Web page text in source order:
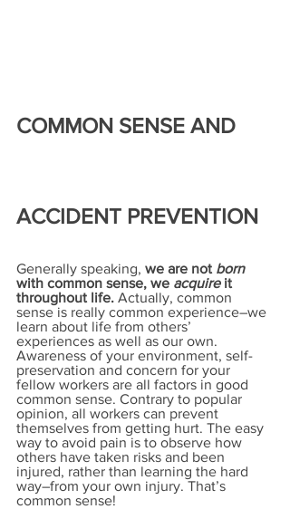
COMMON SENSE AND
ACCIDENT PREVENTION
Generally speaking, we are not born
with common sense, we acquire it
throughout life. Actually, common
sense is really common experience–we
learn about life from others’
experiences as well as our own.
Awareness of your environment, self-
preservation and concern for your
fellow workers are all factors in good
common sense. Contrary to popular
opinion, all workers can prevent
themselves from getting hurt. The easy
way to avoid pain is to observe how
others have taken risks and been
injured, rather than learning the hard
way–from your own injury. That’s
common sense!